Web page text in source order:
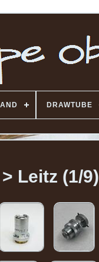
DRAWTUBE
Leitz (1/9)